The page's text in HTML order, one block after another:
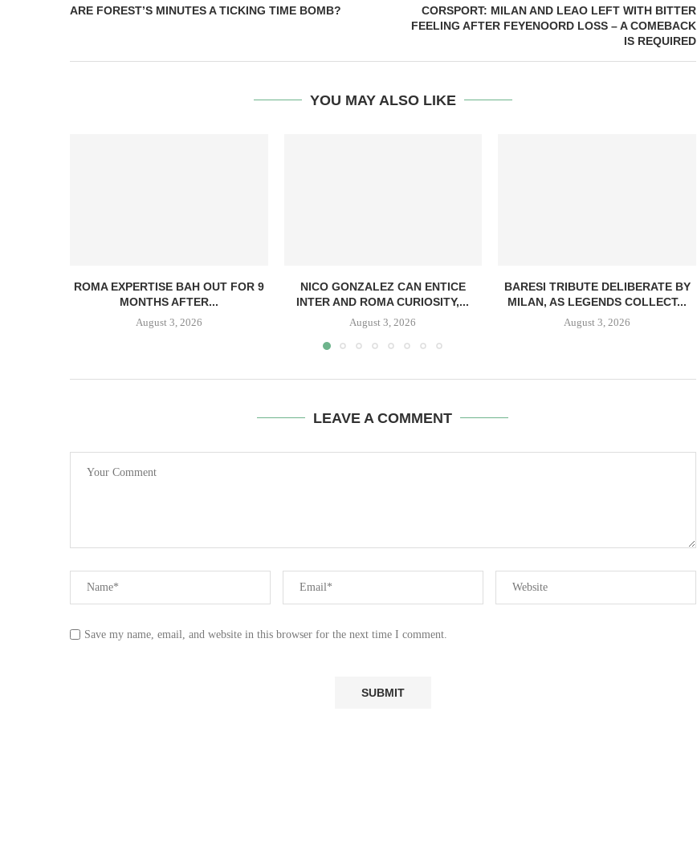
ARE FOREST’S MINUTES A TICKING TIME BOMB?
CORSPORT: MILAN AND LEAO LEFT WITH BITTER
FEELING AFTER FEYENOORD LOSS – A COMEBACK
IS REQUIRED
YOU MAY ALSO LIKE
ROMA EXPERTISE BAH OUT FOR 9
MONTHS AFTER...
August 3, 2026
NICO GONZALEZ CAN ENTICE
INTER AND ROMA CURIOSITY,...
August 3, 2026
BARESI TRIBUTE DELIBERATE BY
MILAN, AS LEGENDS COLLECT...
August 3, 2026
LEAVE A COMMENT
Save my name, email, and website in this browser for the next time I comment.